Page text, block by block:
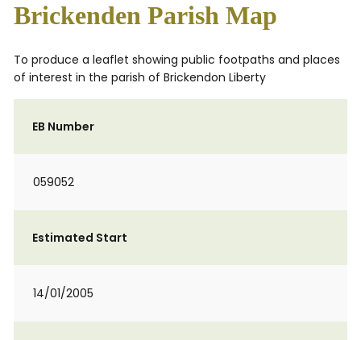
Brickenden Parish Map
To produce a leaflet showing public footpaths and places
of interest in the parish of Brickendon Liberty
EB Number
059052
Estimated Start
14/01/2005